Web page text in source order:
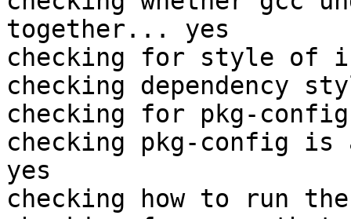
together... yes
checking for style of
checking dependency
checking for pkg-
checking pkg-config
yes
checking how to run